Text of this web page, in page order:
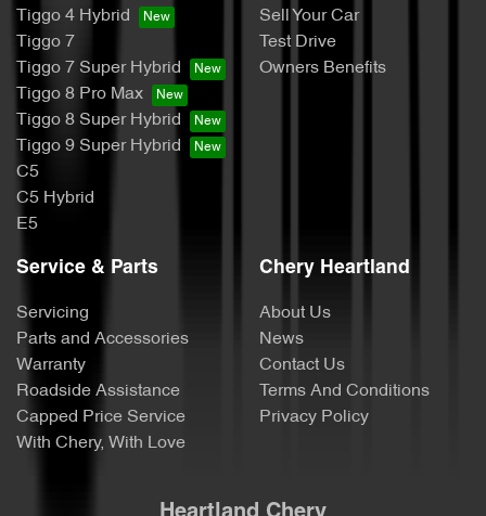
Tiggo 4 Hybrid
Tiggo 7
Tiggo 7 Super Hybrid
Tiggo 8 Pro Max
Tiggo 8 Super Hybrid
Tiggo 9 Super Hybrid
C5
C5 Hybrid
E5
Sell Your Car
Test Drive
Owners Benefits
Service & Parts
Servicing
Parts and Accessories
Warranty
Roadside Assistance
Capped Price Service
With Chery, With Love
Chery Heartland
About Us
News
Contact Us
Terms And Conditions
Privacy Policy